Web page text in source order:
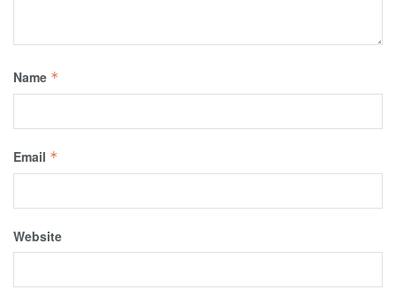
Name *
Email *
Website